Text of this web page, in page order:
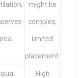
might be
complex;
limited
placement.
High